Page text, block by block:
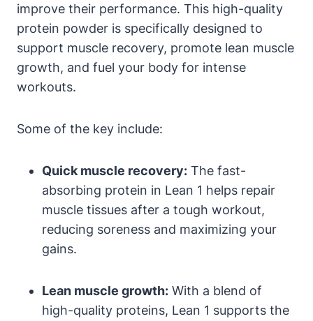
improve their performance. This high-quality
protein powder is specifically designed to
support muscle recovery, promote lean muscle
growth, and⁤ fuel your ‌body for intense
workouts.
Some of the key include:
Quick muscle recovery: ⁤The fast-
absorbing protein in Lean 1 helps repair
muscle tissues after a tough ​workout,
reducing soreness ⁣and maximizing your
gains.
Lean muscle growth: With a blend of
high-quality proteins,⁤ Lean 1 supports the